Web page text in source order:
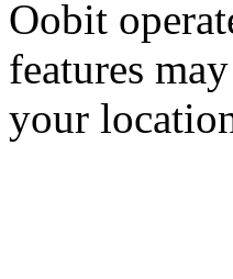
Oobit
features
your